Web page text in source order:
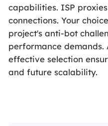
capabilities. ISP
connections. Your
project's anti-bot
performance demands.
effective selection
and future scalability.